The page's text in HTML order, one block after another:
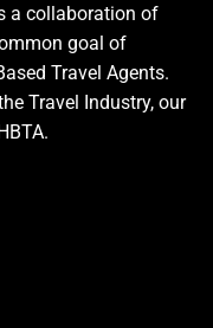
a collaboration of
goal of
Travel Agents.
Travel Industry, our